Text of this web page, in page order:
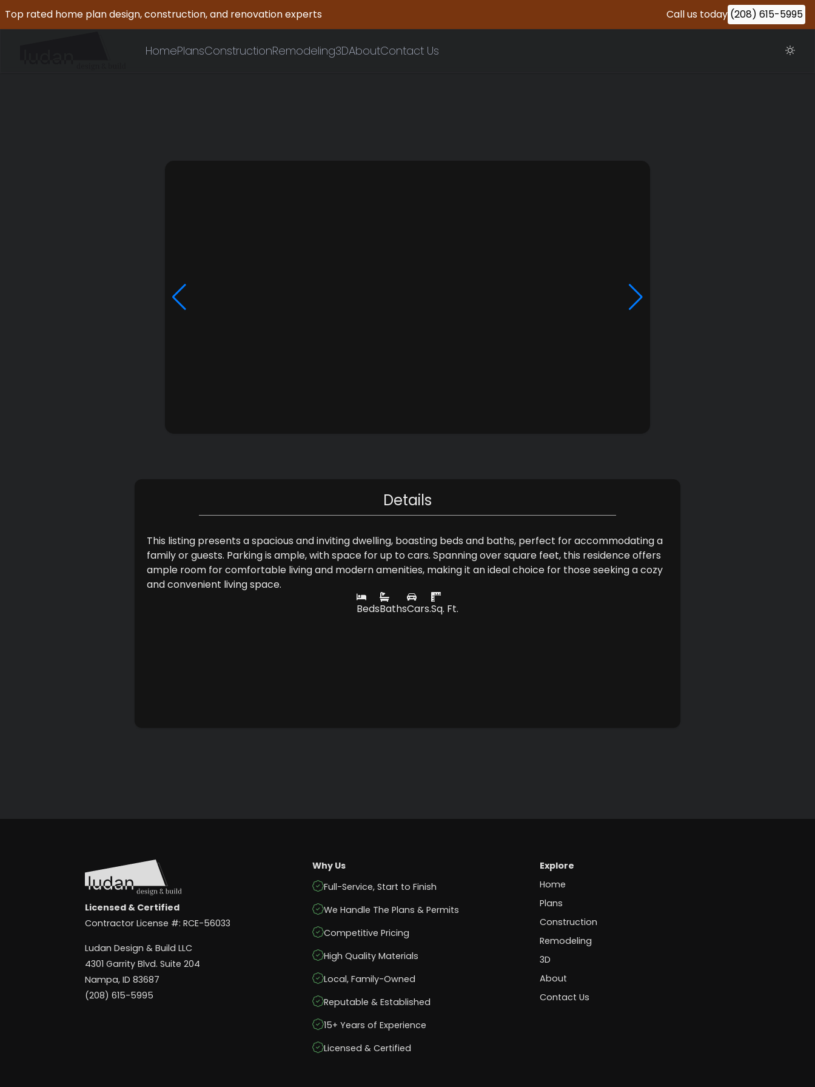
Top rated home plan design, construction, and renovation experts Call us today (208) 615-5995
HomePlansConstructionRemodeling3DAboutContact Us
Details
This listing presents a spacious and inviting dwelling, boasting beds and baths, perfect for accommodating a
family or guests. Parking is ample, with space for up to cars. Spanning over square feet, this residence offers
ample room for comfortable living and modern amenities, making it an ideal choice for those seeking a cozy
and convenient living space.
BedsBathsCars.Sq. Ft.
Licensed & Certified
Contractor License #: RCE-56033
Ludan Design & Build LLC
4301 Garrity Blvd. Suite 204
Nampa, ID 83687
(208) 615-5995
Why Us
Full-Service, Start to Finish
We Handle The Plans & Permits
Competitive Pricing
High Quality Materials
Local, Family-Owned
Reputable & Established
15+ Years of Experience
Licensed & Certified
Explore
Home
Plans
Construction
Remodeling
3D
About
Contact Us